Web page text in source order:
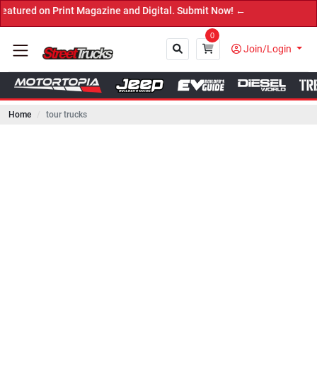
Print Magazine and Digital. Submit Now! ←
0
Join/Login
Home tour trucks